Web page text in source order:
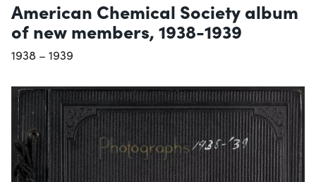
American Chemical Society album
of new members, 1938-1939
1938 – 1939